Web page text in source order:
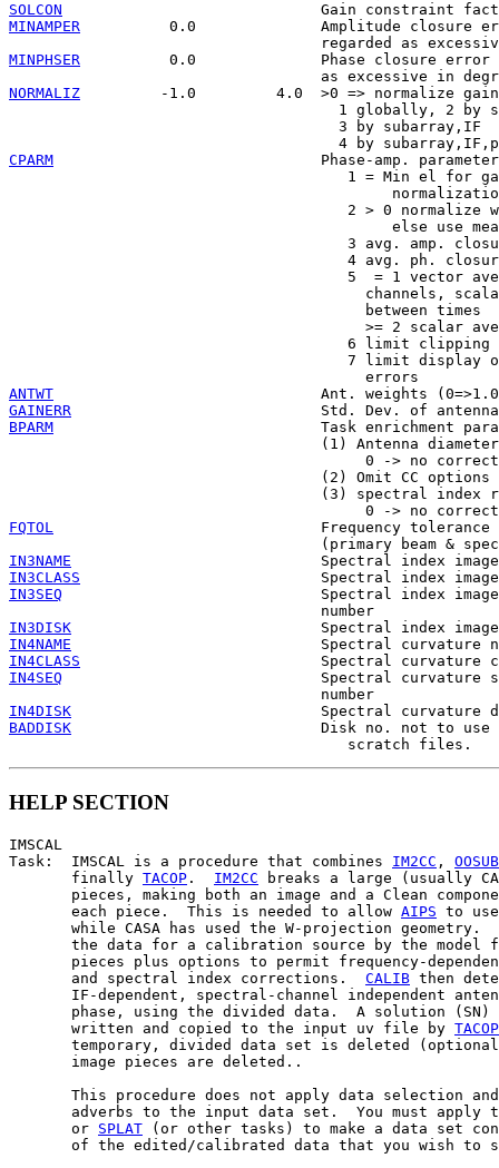
SOLCON
MINAMPER
0.0              Amplitude closure
MINPHSER
0.0              Phase closure error
NORMALIZ
-1.0         4.0  >0 => normalize
1 globally, 2 by
                                     3 by subarray,IF
CPARM
Phase-amp.
1 = Min el for
2 > 0 normalize
else use
3 avg. amp.
4 avg. ph.
5  = 1 vector
channels,
                                        between times
>= 2 scalar
6 limit clipping
7 limit display
ANTWT
GAINERR
BPARM
Task enrichment
(1) Antenna
0 -> no
                                   (2) Omit CC options
(3) spectral index
FQTOL
Frequency tolerance
IN3NAME
IN3CLASS
IN3SEQ
Spectral index
IN3DISK
IN4NAME
IN4CLASS
IN4SEQ
Spectral curvature
IN4DISK
BADDISK
Disk no. not to use
HELP SECTION
IMSCAL
Task:  IMSCAL is a procedure that combines IM2CC , OOSUB
       finally
TACOP . IM2CC breaks a large (usually
pieces, making both an image and a Clean
       each piece.  This is needed to allow
AIPS to
       while CASA has used the W-projection geometry.
the data for a calibration source by the model
pieces plus options to permit frequency-
       and spectral index corrections.
CALIB then
IF-dependent, spectral-channel independent
phase, using the divided data.  A solution (SN)
       written and copied to the input uv file by
TACOP
temporary, divided data set is deleted
       image pieces are deleted..
This procedure does not apply data selection
adverbs to the input data set.  You must apply
       or
SPLAT (or other tasks) to make a data set
of the edited/calibrated data that you wish to